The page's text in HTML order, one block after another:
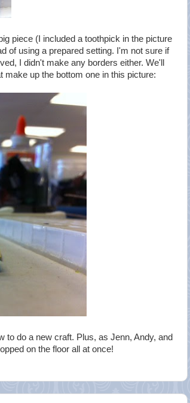
piece (I included a toothpick in the picture
of using a prepared setting. I'm not sure if
I didn't make any borders either. We'll
make up the bottom one in this picture:
to do a new craft. Plus, as Jenn, Andy, and
on the floor all at once!